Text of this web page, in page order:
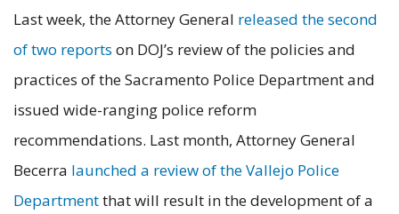
Last week, the Attorney General released the second
of two reports on DOJ’s review of the policies and
practices of the Sacramento Police Department and
issued wide-ranging police reform
recommendations. Last month, Attorney General
Becerra launched a review of the Vallejo Police
Departmentthat will result in the development of a